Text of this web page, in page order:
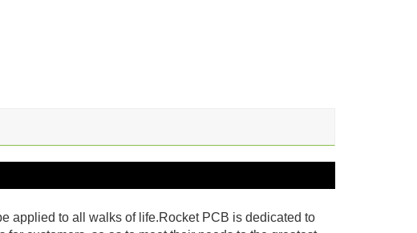
applied to all walks of life.Rocket PCB is dedicated to